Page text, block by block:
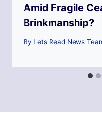
Amid Fragile
Brinkmanship?
By Lets Read News